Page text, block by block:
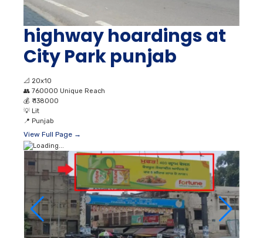
highway hoardings at
City Park punjab
📐 20x10
👥 760000 Unique Reach
💰 ₹ 138000
💡 Lit
📍 Punjab
View Full Page →